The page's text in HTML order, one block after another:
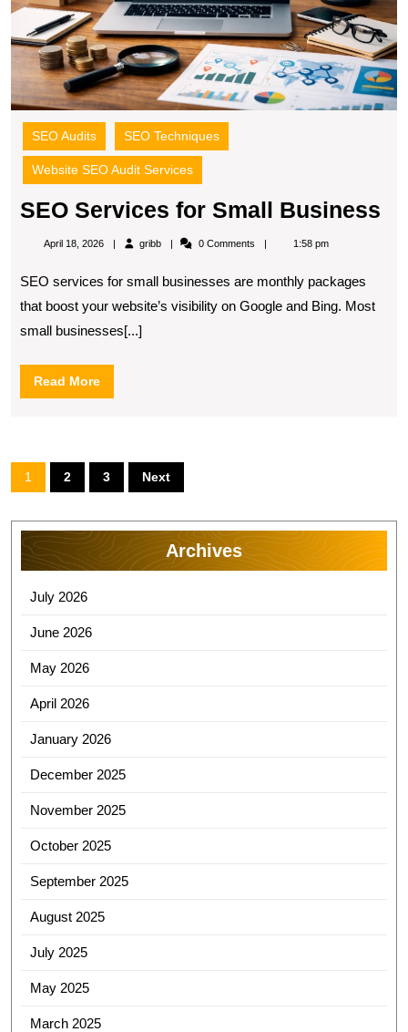
SEO Audits SEO Techniques
Website SEO Audit Services
SEO Services for Small Business
April 18, 2026 gribbgribb 0 Comments 1:58 pm
SEO services for small businesses are monthly packages
that boost your website’s visibility on Google and Bing. Most
small businesses[...]
Read MoreRead
More
Posts
pagination
1 2 3 Next
Archives
July 2026
June 2026
May 2026
April 2026
January 2026
December 2025
November 2025
October 2025
September 2025
August 2025
July 2025
May 2025
March 2025